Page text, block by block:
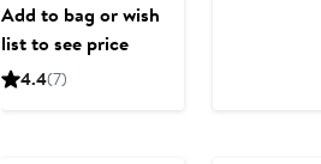
Add to bag or wish
list to see price
4.4(7)